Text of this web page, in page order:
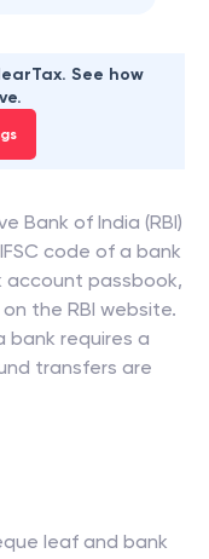
See how
Bank of India (RBI)
code of a bank
account passbook,
the RBI website.
bank requires a
transfers are
leaf and bank